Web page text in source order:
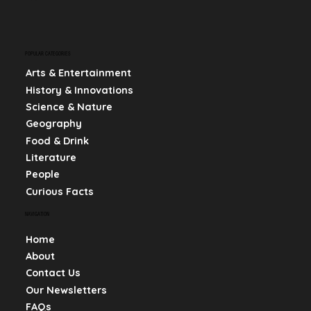
Arts & Entertainment
History & Innovations
Science & Nature
Geography
Food & Drink
Literature
People
Curious Facts
Home
About
Contact Us
Our Newsletters
FAQs